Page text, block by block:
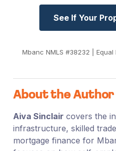
See If Your
Mbanc NMLS #38232 |
About the Author
Aiva Sinclaircovers the
infrastructure, skilled
mortgage finance for